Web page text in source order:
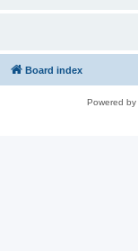
Board index
Powered by